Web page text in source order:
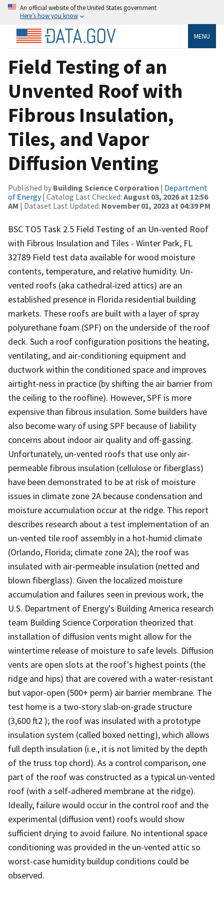
An official website of the United States government
Here’s how you know
MENU
Field Testing of an
Unvented Roof with
Fibrous Insulation,
Tiles, and Vapor
Diffusion Venting
Published by Building Science Corporation | Department
of Energy| Catalog Last Checked: August 03, 2026 at 12:56
AM | Dataset Last Updated: November 01, 2023 at 04:39 PM
BSC TO5 Task 2.5 Field Testing of an Un-vented Roof
with Fibrous Insulation and Tiles - Winter Park, FL
32789 Field test data available for wood moisture
contents, temperature, and relative humidity. Un-
vented roofs (aka cathedral-ized attics) are an
established presence in Florida residential building
markets. These roofs are built with a layer of spray
polyurethane foam (SPF) on the underside of the roof
deck. Such a roof configuration positions the heating,
ventilating, and air-conditioning equipment and
ductwork within the conditioned space and improves
airtight-ness in practice (by shifting the air barrier from
the ceiling to the roofline). However, SPF is more
expensive than fibrous insulation. Some builders have
also become wary of using SPF because of liability
concerns about indoor air quality and off-gassing.
Unfortunately, un-vented roofs that use only air-
permeable fibrous insulation (cellulose or fiberglass)
have been demonstrated to be at risk of moisture
issues in climate zone 2A because condensation and
moisture accumulation occur at the ridge. This report
describes research about a test implementation of an
un-vented tile roof assembly in a hot-humid climate
(Orlando, Florida; climate zone 2A); the roof was
insulated with air-permeable insulation (netted and
blown fiberglass). Given the localized moisture
accumulation and failures seen in previous work, the
U.S. Department of Energy's Building America research
team Building Science Corporation theorized that
installation of diffusion vents might allow for the
wintertime release of moisture to safe levels. Diffusion
vents are open slots at the roof's highest points (the
ridge and hips) that are covered with a water-resistant
but vapor-open (500+ perm) air barrier membrane. The
test home is a two-story slab-on-grade structure
(3,600 ft2 ); the roof was insulated with a prototype
insulation system (called boxed netting), which allows
full depth insulation (i.e., it is not limited by the depth
of the truss top chord). As a control comparison, one
part of the roof was constructed as a typical un-vented
roof (with a self-adhered membrane at the ridge).
Ideally, failure would occur in the control roof and the
experimental (diffusion vent) roofs would show
sufficient drying to avoid failure. No intentional space
conditioning was provided in the un-vented attic so
worst-case humidity buildup conditions could be
observed.